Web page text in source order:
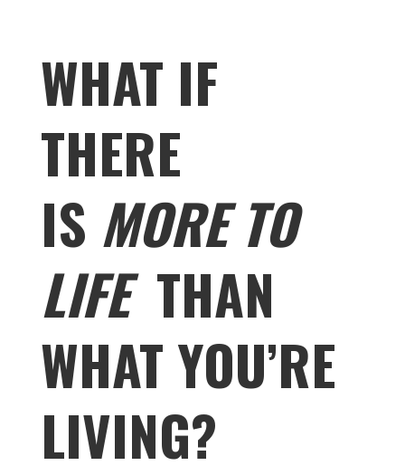
WHAT IF
THERE
IS MORE TO
LIFETHAN
WHAT YOU’RE
LIVING?